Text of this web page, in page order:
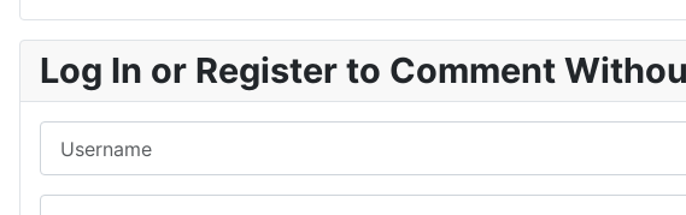
Log In or Register to Comment